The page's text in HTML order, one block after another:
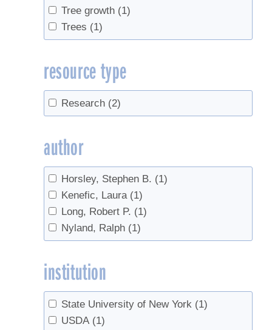
Tree growth (1)
Trees (1)
resource type
Research (2)
author
Horsley, Stephen B. (1)
Kenefic, Laura (1)
Long, Robert P. (1)
Nyland, Ralph (1)
institution
State University of New York (1)
USDA (1)